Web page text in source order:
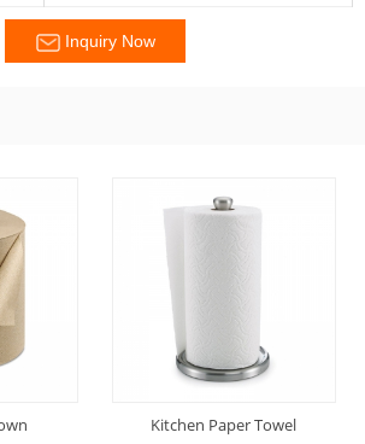
Inquiry Now
Kitchen Paper Towel